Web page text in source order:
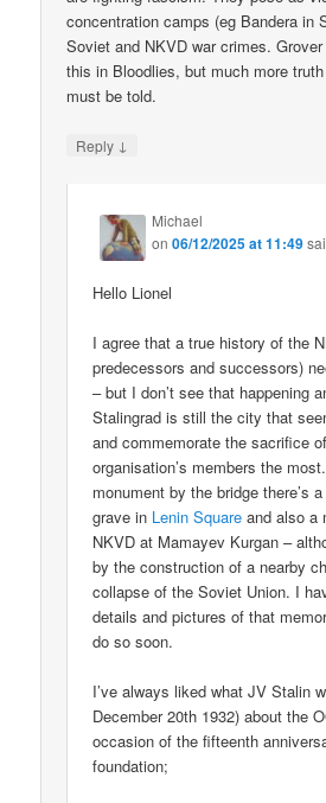
concentration camps (eg Bandera in
Soviet and NKVD war crimes.
this in Bloodlies, but much more
must be told.
Reply ↓
Michael
on06/12/2025 at 11:49
Hello Lionel
I agree that a true history of the
predecessors and successors)
– but I don’t see that happening
Stalingrad is still the city that
and commemorate the sacrifice
organisation’s members the
monument by the bridge there’s
grave in Lenin Square and also a
NKVD at Mamayev Kurgan –
by the construction of a nearby
collapse of the Soviet Union. I
details and pictures of that
do so soon.
I’ve always liked what JV Stalin
December 20th 1932) about the
occasion of the fifteenth
foundation;